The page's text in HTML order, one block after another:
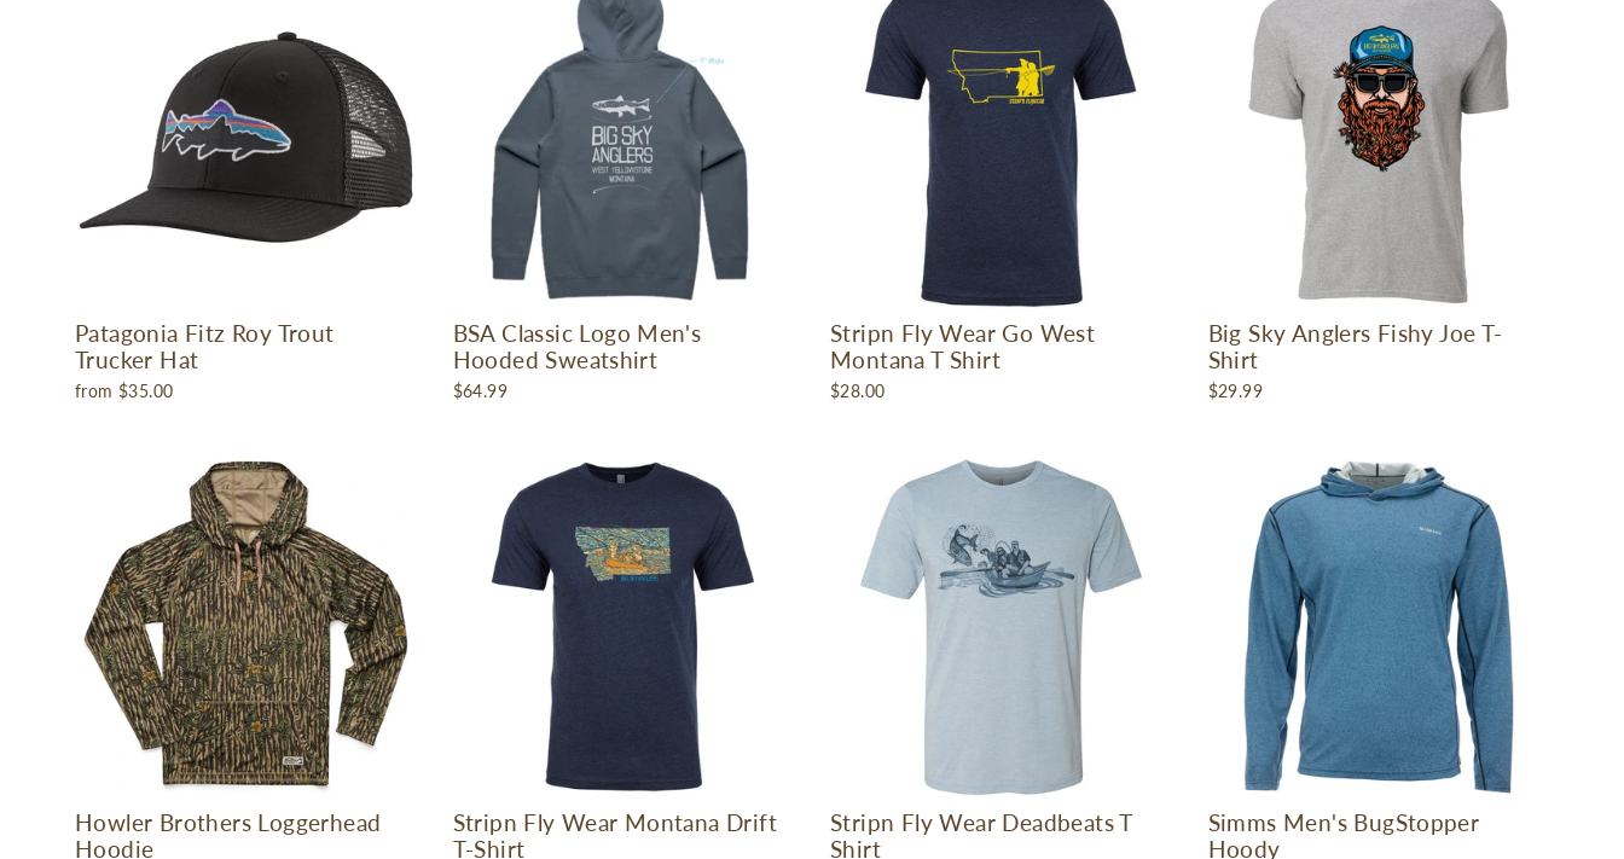
Patagonia Fitz Roy Trout
Trucker Hat
from $35.00
BSA Classic Logo Men's
Hooded Sweatshirt
$64.99
Stripn Fly Wear Go West
Montana T Shirt
$28.00
Big Sky Anglers Fishy Joe T-
Shirt
$29.99
Howler Brothers Loggerhead
Hoodie
Stripn Fly Wear Montana Drift
T-Shirt
Stripn Fly Wear Deadbeats T
Shirt
Simms Men's BugStopper
Hoody